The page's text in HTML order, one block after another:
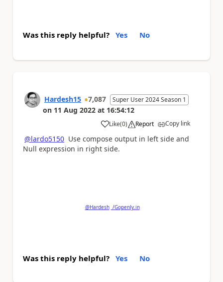
Was this reply helpful? Yes No
Hardesh15 7,087 Super User 2024 Season 1
on 11 Aug 2022 at 16:54:12
Like
a (0) Report Copy link
@lardo5150 Use compose output in left side and
Null expression in right side.
@Hardesh /Gopenly.in
Was this reply helpful? Yes No